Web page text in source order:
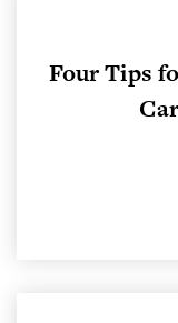
Four Tips